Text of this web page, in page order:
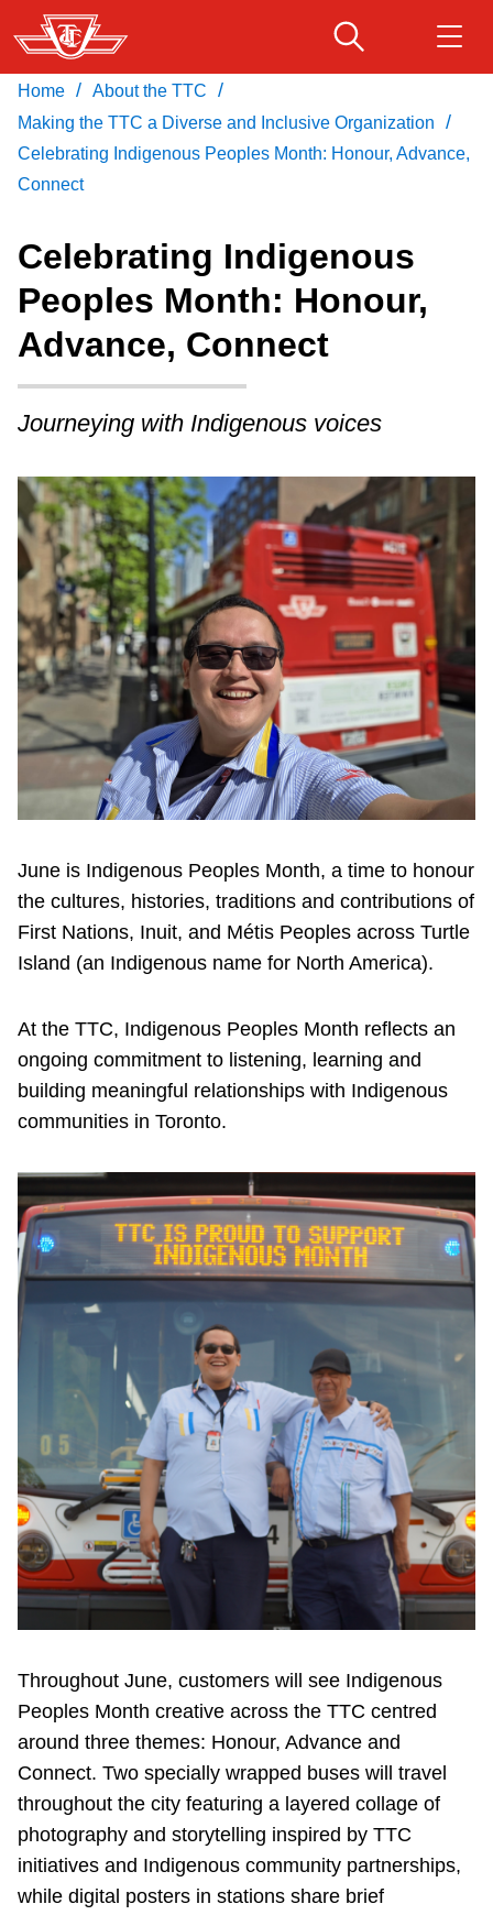
Skip
to
main
content
Fares & passes
Service advisories
Customer service
Wheel-Trans
Riding the TTC
News
Diversity
Explore Toronto
Jobs
Trip planner
The Interchange
My TTC e-Services
Download Transit App
Recommended by the TTC Get
Home / About the TTC /
Making the TTC a Diverse and Inclusive Organization /
Celebrating Indigenous Peoples Month: Honour, Advance,
Connect
Celebrating Indigenous
Peoples Month: Honour,
Advance, Connect
Journeying with Indigenous voices
June is Indigenous Peoples Month, a time to honour
the cultures, histories, traditions and contributions of
First Nations, Inuit, and Métis Peoples across Turtle
Island (an Indigenous name for North America).
At the TTC, Indigenous Peoples Month reflects an
ongoing commitment to listening, learning and
building meaningful relationships with Indigenous
communities in Toronto.
Throughout June, customers will see Indigenous
Peoples Month creative across the TTC centred
around three themes: Honour, Advance and
Connect. Two specially wrapped buses will travel
throughout the city featuring a layered collage of
photography and storytelling inspired by TTC
initiatives and Indigenous community partnerships,
while digital posters in stations share brief